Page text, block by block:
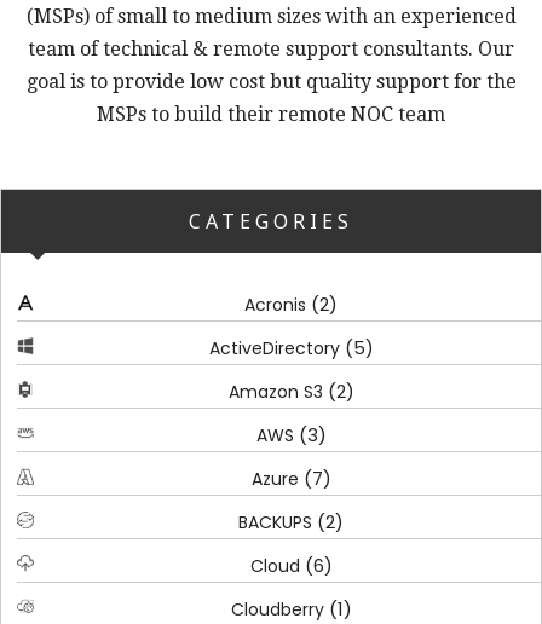
(MSPs) of small to medium sizes with an experienced
team of technical & remote support consultants. Our
goal is to provide low cost but quality support for the
MSPs to build their remote NOC team
CATEGORIES
Acronis (2)
ActiveDirectory(5)
Amazon S3 (2)
AWS (3)
Azure (7)
BACKUPS (2)
Cloud (6)
Cloudberry(1)